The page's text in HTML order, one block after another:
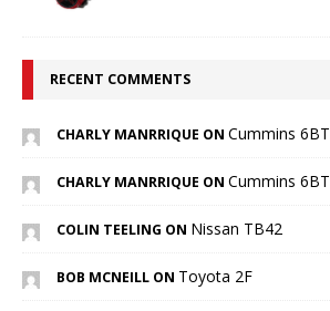
RECENT COMMENTS
CHARLY MANRRIQUE ON Cummins 6BT
CHARLY MANRRIQUE ON Cummins 6BT
COLIN TEELING ON Nissan TB42
BOB MCNEILL ON Toyota 2F